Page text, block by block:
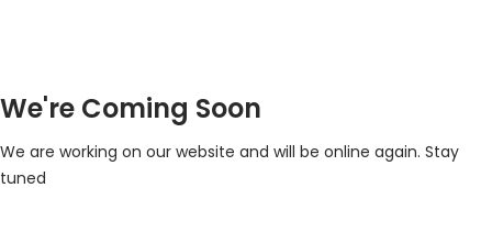
We're Coming Soon
We are working on our website and will be online again. Stay
tuned